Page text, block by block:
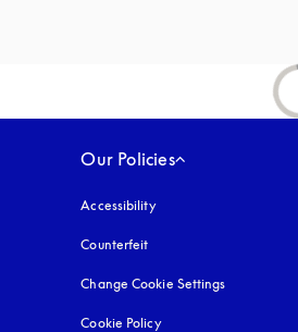
Our Policies
Accessibilityopens in a new tab
Counterfeit
Change Cookie Settings
Cookie Policyopens in a new tab